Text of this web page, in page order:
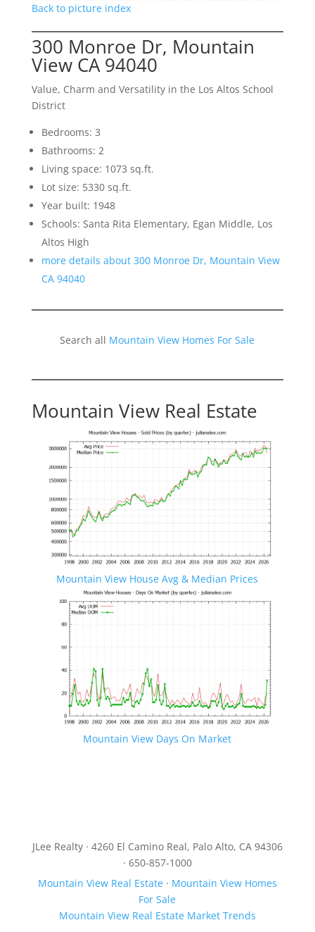
Back to picture index
300 Monroe Dr, Mountain
View CA 94040
Value, Charm and Versatility in the Los Altos School
District
Bedrooms: 3
Bathrooms: 2
Living space: 1073 sq.ft.
Lot size: 5330 sq.ft.
Year built: 1948
Schools: Santa Rita Elementary, Egan Middle, Los
Altos High
more details about 300 Monroe Dr, Mountain View
CA 94040
Search all Mountain View Homes For Sale
Mountain View Real Estate
Mountain View House Avg & Median Prices
Mountain View Days On Market
JLee Realty · 4260 El Camino Real, Palo Alto, CA 94306
· 650-857-1000
Mountain View Real Estate· Mountain View Homes
For Sale
Mountain View Real Estate Market Trends